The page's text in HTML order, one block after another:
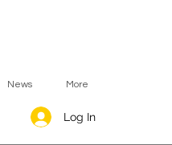
Log In
News More